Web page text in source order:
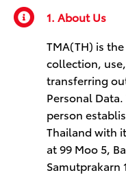
1. About Us
TMA(TH) is
collection,
transferring
Personal
person
Thailand with
at 99 Moo 5,
Samutprakarn